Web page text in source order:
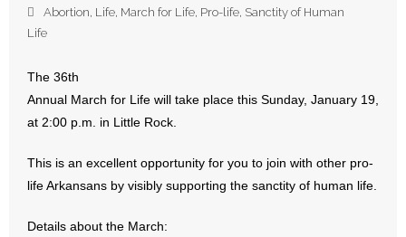
- Companion Organizations
- All Articles and Videos
Abortion, Life, March for Life, Pro-life, Sanctity of Human
Life
The 36th
Annual March for Life will take place this Sunday, January 19,
at 2:00 p.m. in Little Rock.
This is an excellent opportunity for you to join with other pro-
life Arkansans by visibly supporting the sanctity of human life.
Details about the March: